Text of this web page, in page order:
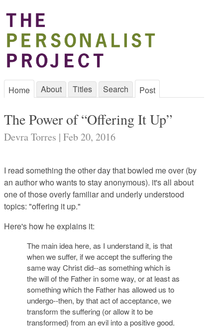
Home About Titles Search Post
The Power of “Offering It Up”
Devra Torres | Feb 20, 2016
I read something the other day that bowled me over (by
an author who wants to stay anonymous). it's all about
one of those overly familiar and underly understood
topics: "offering it up."
Here's how he explains it:
The main idea here, as I understand it, is that
when we suffer, if we accept the suffering the
same way Christ did--as something which is
the will of the Father in some way, or at least as
something which the Father has allowed us to
undergo--then, by that act of acceptance, we
transform the suffering(or allow it to be
transformed) from an evil into a positive good.